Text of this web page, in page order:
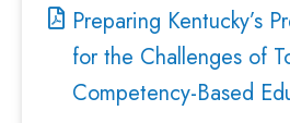
Preparing Kentucky’s
for the Challenges of
Competency-Based